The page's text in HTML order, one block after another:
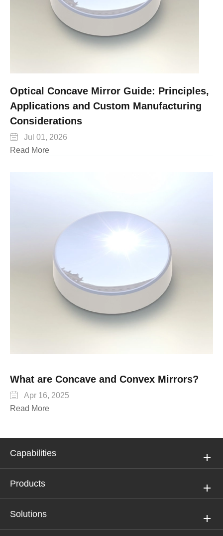
Optical Concave Mirror Guide: Principles,
Applications and Custom Manufacturing
Considerations

Jul 01, 2026
Read More
What are Concave and Convex Mirrors?

Apr 16, 2025
Read More
Capabilities
Products
Solutions